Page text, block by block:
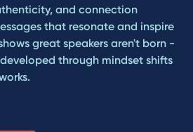
and connection
that resonate and inspire
great speakers aren't born -
through mindset shifts